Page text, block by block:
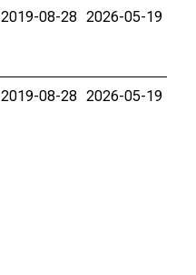
2019-08-28 2026-05-19
2019-08-28 2026-05-19